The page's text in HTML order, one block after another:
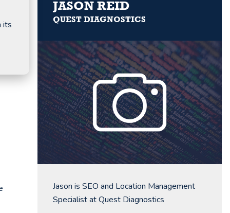
its
JASON REID
QUEST DIAGNOSTICS
Jason is SEO and Location Management
Specialist at Quest Diagnostics